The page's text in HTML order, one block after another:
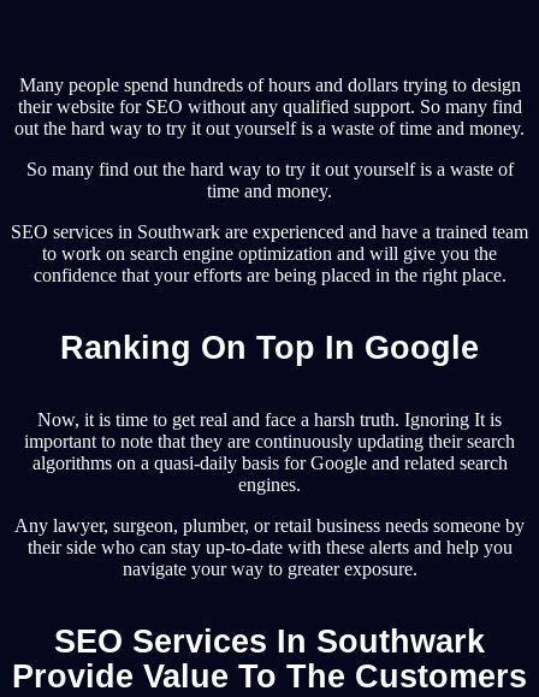
Many people spend hundreds of hours and dollars trying to design
their website for SEO without any qualified support. So many find
out the hard way to try it out yourself is a waste of time and money.
So many find out the hard way to try it out yourself is a waste of
time and money.
SEO services in Southwark are experienced and have a trained team
to work on search engine optimization and will give you the
confidence that your efforts are being placed in the right place.
Ranking On Top In Google
Now, it is time to get real and face a harsh truth. Ignoring It is
important to note that they are continuously updating their search
algorithms on a quasi-daily basis for Google and related search
engines.
Any lawyer, surgeon, plumber, or retail business needs someone by
their side who can stay up-to-date with these alerts and help you
navigate your way to greater exposure.
SEO Services In Southwark
Provide Value To The Customers